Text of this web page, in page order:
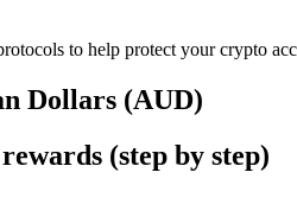
to help protect your crypto
Dollars (AUD)
(step by step)